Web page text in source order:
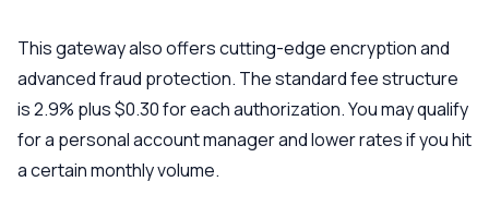
This gateway also offers cutting-edge encryption and
advanced fraud protection. The standard fee structure
is 2.9% plus $0.30 for each authorization. You may qualify
for a personal account manager and lower rates if you hit
a certain monthly volume.